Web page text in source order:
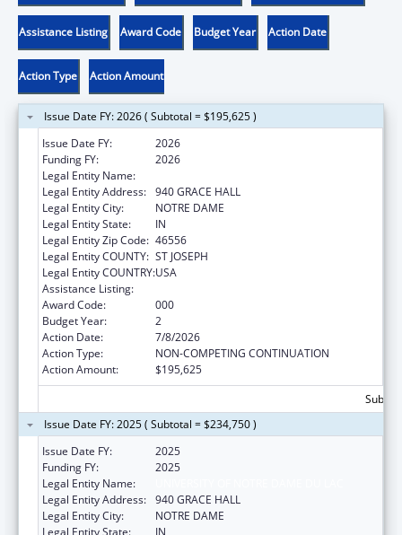
Assistance Listing Award Code Budget Year Action Date
Action Type Action Amount
Issue Date FY: 2026 ( Subtotal = $195,625 )
Issue Date FY:
2026
Funding FY:
2026
Legal Entity Name:
Legal Entity Address: 940 GRACE HALL
Legal Entity City:
NOTRE DAME
Legal Entity State:
IN
Legal Entity Zip Code: 46556
Legal Entity COUNTY: ST JOSEPH
Legal Entity COUNTRY:USA
Assistance Listing:
Award Code:
000
Budget Year:
2
Action Date:
7/8/2026
Action Type:
NON-COMPETING CONTINUATION
Action Amount:
$195,625
Issue Date FY: 2025 ( Subtotal = $234,750 )
Issue Date FY:
2025
Funding FY:
2025
Legal Entity Name:
Legal Entity Address: 940 GRACE HALL
Legal Entity City:
NOTRE DAME
Legal Entity State:
IN